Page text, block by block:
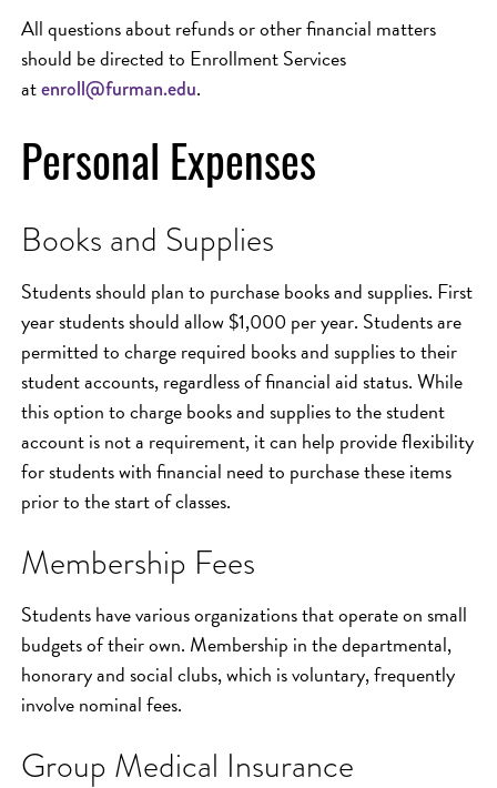
All questions about refunds or other financial matters
should be directed to Enrollment Services
atenroll@furman.edu.
Personal Expenses
Books and Supplies
Students should plan to purchase books and supplies. First
year students should allow $1,000 per year. Students are
permitted to charge required books and supplies to their
student accounts, regardless of financial aid status. While
this option to charge books and supplies to the student
account is not a requirement, it can help provide flexibility
for students with financial need to purchase these items
prior to the start of classes.
Membership Fees
Students have various organizations that operate on small
budgets of their own. Membership in the departmental,
honorary and social clubs, which is voluntary, frequently
involve nominal fees.
Group Medical Insurance